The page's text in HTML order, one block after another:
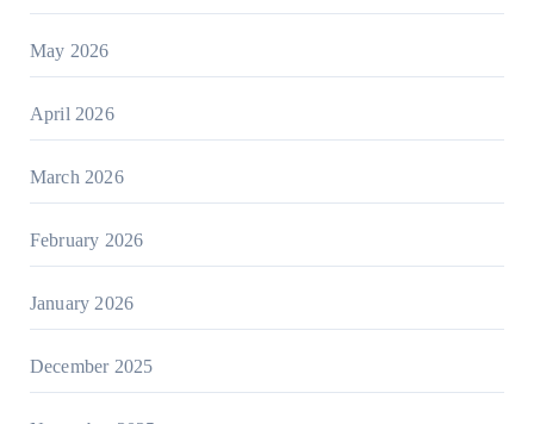
May 2026
April 2026
March 2026
February 2026
January 2026
December 2025